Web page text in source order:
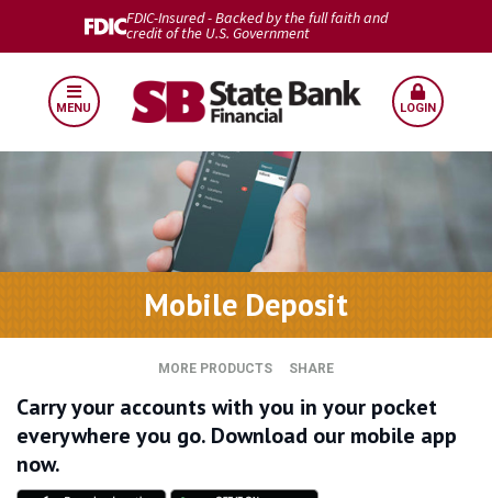
FDIC-Insured - Backed by the full faith and
credit of the U.S. Government
MENU LOGIN
Mobile Deposit
MORE PRODUCTS SHARE
Carry your accounts with you in your pocket
everywhere you go. Download our mobile app
now.